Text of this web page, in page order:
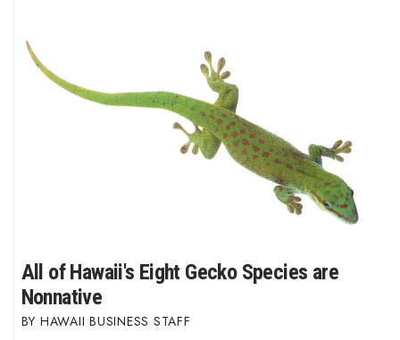
All of Hawaii's Eight Gecko Species are
Nonnative
HAWAII BUSINESS STAFF